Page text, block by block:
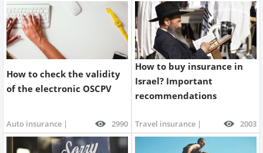
How to check the validity
of the electronic OSCPV
Auto insurance | 2990
How to buy insurance in
Israel? Important
recommendations
Travel insurance | 2003